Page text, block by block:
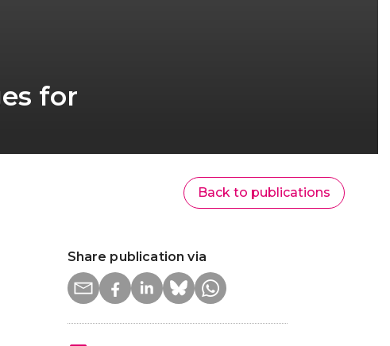
for
Back to publications
Share publication via